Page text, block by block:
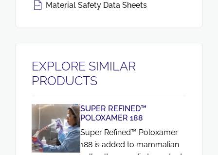
Material Safety Data Sheets
EXPLORE SIMILAR
PRODUCTS
SUPER REFINED™
POLOXAMER 188
Super Refined™ Poloxamer
188 is added to mammalian